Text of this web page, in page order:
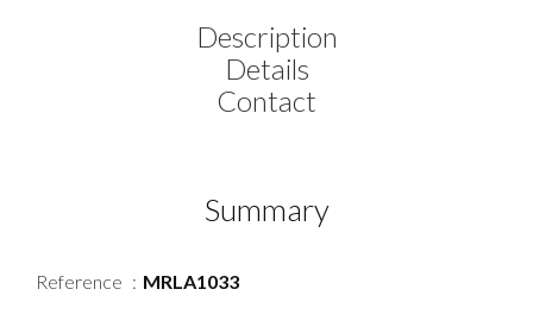
Description
Details
Contact
Summary
Reference MRLA1033